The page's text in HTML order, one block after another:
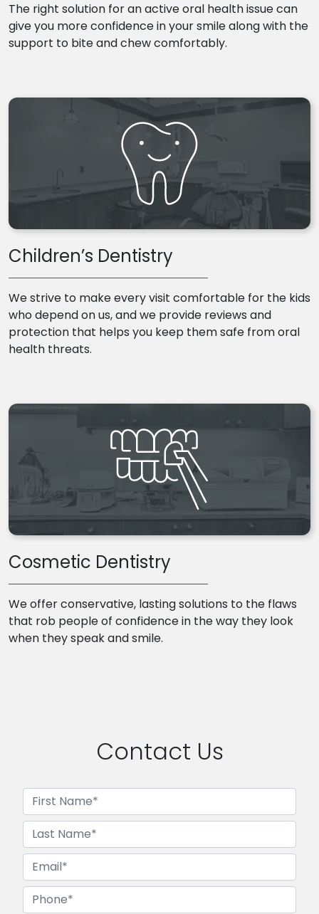
The right solution for an active oral health issue can
give you more confidence in your smile along with the
support to bite and chew comfortably.
Children’s Dentistry
We strive to make every visit comfortable for the kids
who depend on us, and we provide reviews and
protection that helps you keep them safe from oral
health threats.
Cosmetic Dentistry
We offer conservative, lasting solutions to the flaws
that rob people of confidence in the way they look
when they speak and smile.
Contact Us